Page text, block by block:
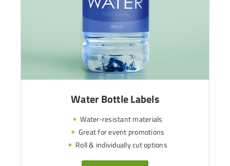
Water Bottle Labels
Water-resistant materials
Great for event promotions
Roll & individually cut options